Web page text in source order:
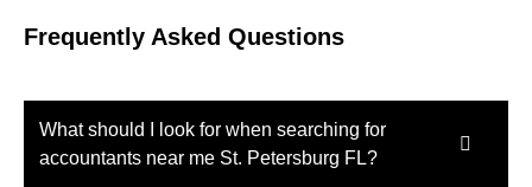
Frequently Asked Questions
What should I look for when searching for
accountants near me St. Petersburg FL?